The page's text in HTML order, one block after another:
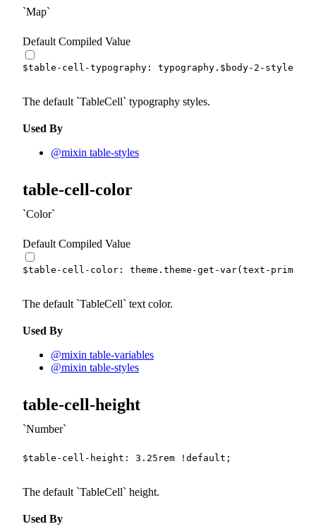
Map
Default Compiled Value
$table-cell-typography : typography. $body-2-styles
The default TableCell typography styles.
Used By
@mixin table-styles
table-cell-color
Color
Default Compiled Value
$table-cell-color : theme. theme-get-var( text-
The default TableCell text color.
Used By
@mixin table-variables
@mixin table-styles
table-cell-height
Number
$table-cell-height : 3.25 rem !default ;
The default TableCell height.
Used By